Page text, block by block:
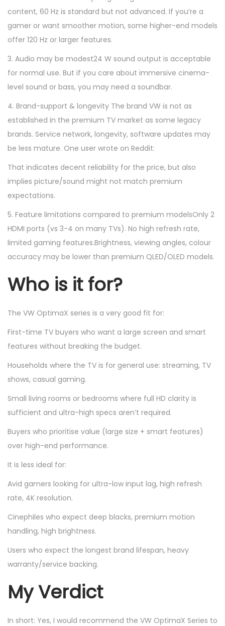
content, 60 Hz is standard but not advanced. If you’re a
gamer or want smoother motion, some higher-end models
offer 120 Hz or larger features.
3. Audio may be modest24 W sound output is acceptable
for normal use. But if you care about immersive cinema-
level sound or bass, you may need a soundbar.
4. Brand-support & longevity The brand VW is not as
established in the premium TV market as some legacy
brands. Service network, longevity, software updates may
be less mature. One user wrote on Reddit:
That indicates decent reliability for the price, but also
implies picture/sound might not match premium
expectations.
5. Feature limitations compared to premium modelsOnly 2
HDMI ports (vs 3-4 on many TVs). No high refresh rate,
limited gaming features.Brightness, viewing angles, colour
accuracy may be lower than premium QLED/OLED models.
Who is it for?
The VW OptimaX series is a very good fit for:
First-time TV buyers who want a large screen and smart
features without breaking the budget.
Households where the TV is for general use: streaming, TV
shows, casual gaming.
Small living rooms or bedrooms where full HD clarity is
sufficient and ultra-high specs aren’t required.
Buyers who prioritise value (large size + smart features)
over high-end performance.
It is less ideal for:
Avid gamers looking for ultra-low input lag, high refresh
rate, 4K resolution.
Cinephiles who expect deep blacks, premium motion
handling, high brightness.
Users who expect the longest brand lifespan, heavy
warranty/service backing.
My Verdict
In short: Yes, I would recommend the VW OptimaX Series to